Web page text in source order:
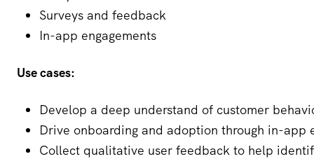
Surveys and feedback
In-app engagements
Use cases:
Develop a deep understand of customer
Drive onboarding and adoption through in-app
Collect qualitative user feedback to help